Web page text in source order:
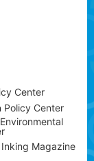
Center
Policy Center
Magazine